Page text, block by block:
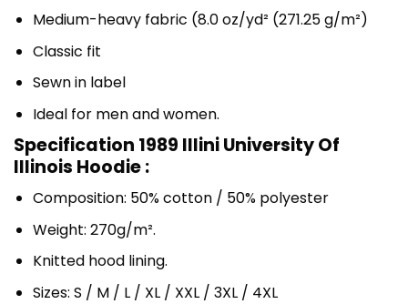
Medium-heavy fabric (8.0 oz/yd² (271.25 g/m²)
Classic fit
Sewn in label
Ideal for men and women.
Specification 1989 Illini University Of
Illinois Hoodie :
Composition: 50% cotton / 50% polyester
Weight: 270g/m².
Knitted hood lining.
Sizes: S / M / L / XL / XXL / 3XL / 4XL